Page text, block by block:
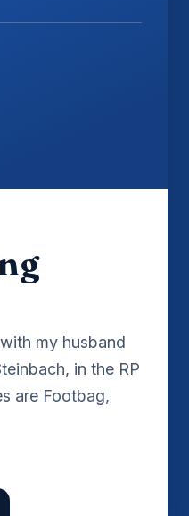
my husband
in the RP
are Footbag,